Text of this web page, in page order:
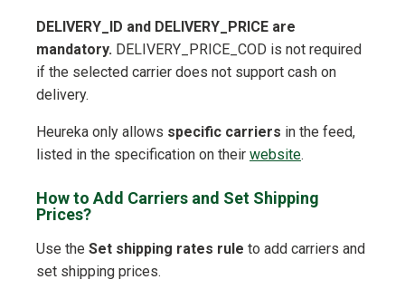
DELIVERY_ID and DELIVERY_PRICE are
mandatory. DELIVERY_PRICE_COD is not required
if the selected carrier does not support cash on
delivery.
Heureka only allows specific carriers in the feed,
listed in the specification on their website.
How to Add Carriers and Set Shipping
Prices?
Use the Set shipping rates rule to add carriers and
set shipping prices.